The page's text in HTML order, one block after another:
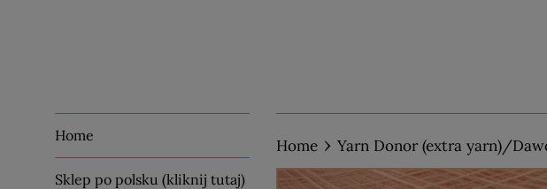
Home
Sklep po polsku (kliknij tutaj)
Home › Yarn Donor (extra yarn)/